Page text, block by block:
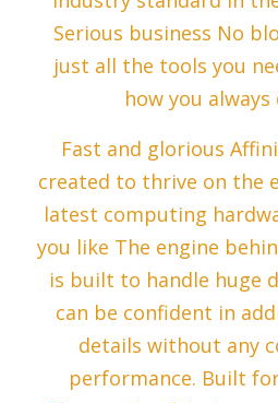
Serious business No
just all the tools you
how you always
Fast and glorious
created to thrive on the
latest computing
you like The engine
is built to handle huge
can be confident in
details without any
performance. Built